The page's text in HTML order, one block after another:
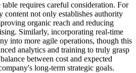
requires careful consideration. For
not only establishes authority
organic reach and reducing
Similarly, incorporating real-time
into more agile operations, though this
analytics and training to truly grasp
between cost and expected
long-term strategic goals.